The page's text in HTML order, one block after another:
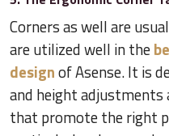
Corners as well are
are utilized well in the
designof Asense. It is
and height
that promote the right